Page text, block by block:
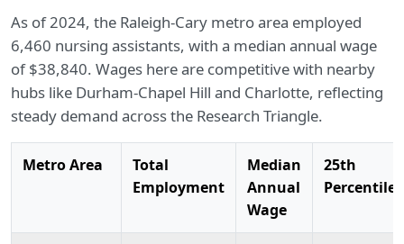
As of 2024, the Raleigh-Cary metro area employed
6,460 nursing assistants, with a median annual wage
of $38,840. Wages here are competitive with nearby
hubs like Durham-Chapel Hill and Charlotte, reflecting
steady demand across the Research Triangle.
Metro Area
Total
Employment
Median
Annual
Wage
25th
Percentile